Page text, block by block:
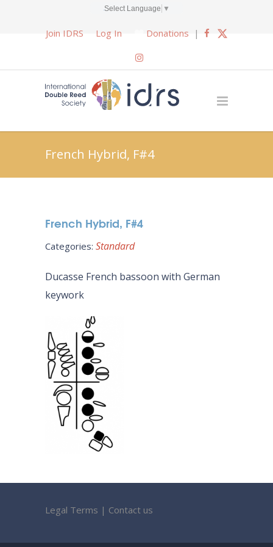
Select Language ▼
Join IDRS Log In Donations |
French Hybrid, F#4
French Hybrid, F#4
Categories: Standard
Ducasse French bassoon with German
keywork
Legal Terms | Contact us